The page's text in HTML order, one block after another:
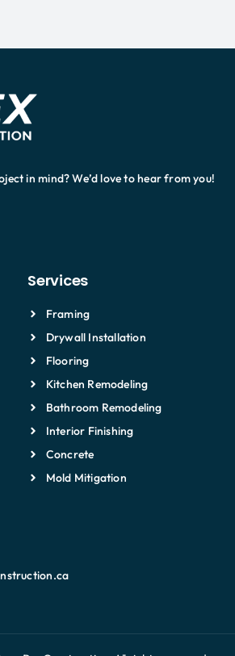
in mind? We’d love to hear from you!
Services
Framing
Drywall Installation
Flooring
Kitchen Remodeling
Bathroom Remodeling
Interior Finishing
Concrete
Mold Mitigation